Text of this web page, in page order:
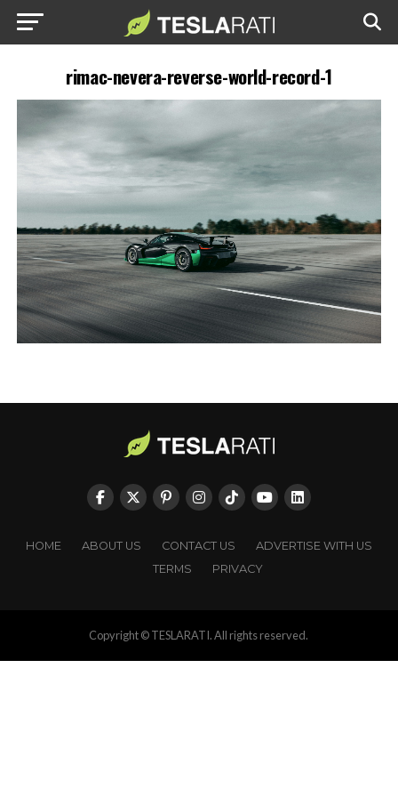
rimac-nevera-reverse-world-record-1
HOME ABOUT US CONTACT US
ADVERTISE WITH US
TERMS
PRIVACY
Copyright © TESLARATI. All rights reserved.